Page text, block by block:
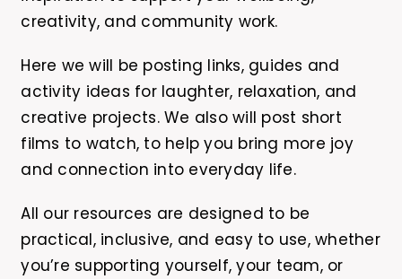
creativity, and community work.
Here we will be posting links, guides and
activity ideas for laughter, relaxation, and
creative projects. We also will post short
films to watch, to help you bring more joy
and connection into everyday life.
All our resources are designed to be
practical, inclusive, and easy to use, whether
you’re supporting yourself, your team, or